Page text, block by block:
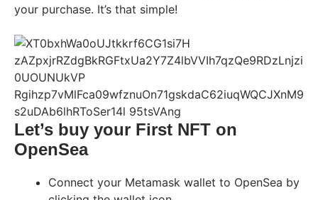
your purchase. It’s that simple!
Let’s buy your First NFT on
OpenSea
Connect your Metamask wallet to OpenSea by